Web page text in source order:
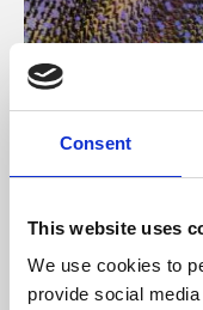
Consent
This website uses
We use cookies to
provide social
About Art
Phoenix’s art and
free exhibitions by
supported by Arts